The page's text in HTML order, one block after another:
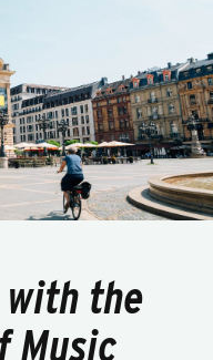
the
Music